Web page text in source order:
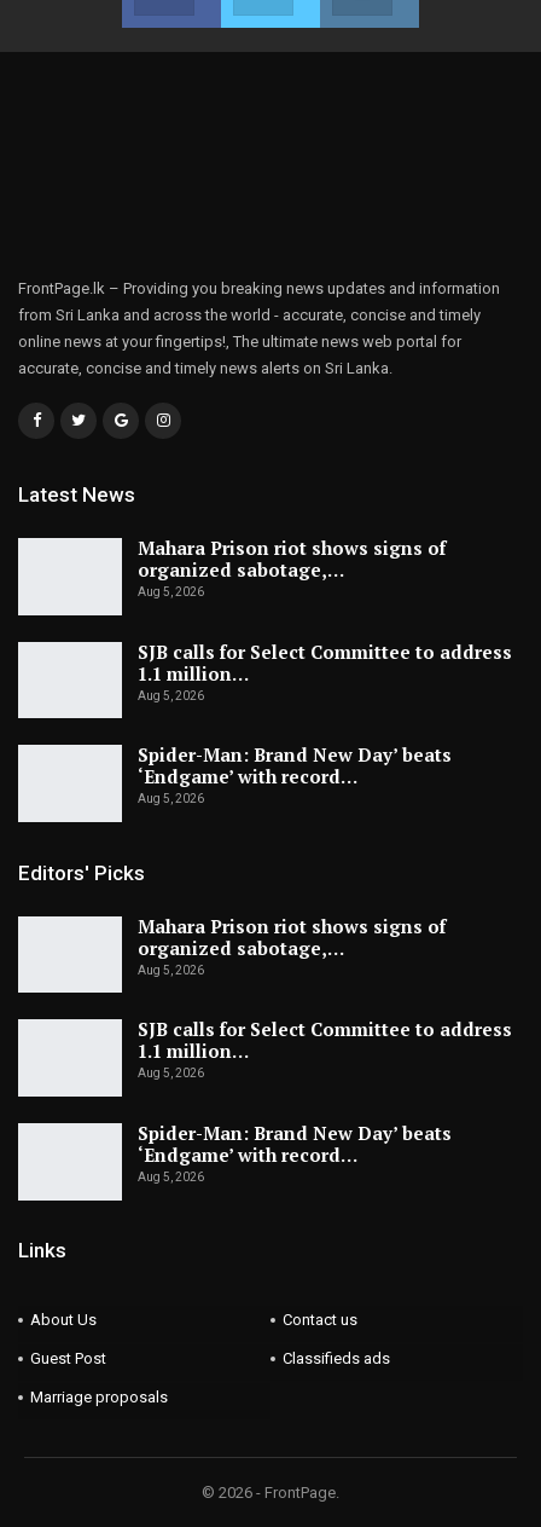
FrontPage.lk – Providing you breaking news updates and information
from Sri Lanka and across the world - accurate, concise and timely
online news at your fingertips!, The ultimate news web portal for
accurate, concise and timely news alerts on Sri Lanka.
Latest News
Mahara Prison riot shows signs of
organized sabotage,…
Aug 5, 2026
SJB calls for Select Committee to address
1.1 million…
Aug 5, 2026
Spider-Man: Brand New Day’ beats
‘Endgame’ with record…
Aug 5, 2026
Editors' Picks
Mahara Prison riot shows signs of
organized sabotage,…
Aug 5, 2026
SJB calls for Select Committee to address
1.1 million…
Aug 5, 2026
Spider-Man: Brand New Day’ beats
‘Endgame’ with record…
Aug 5, 2026
Links
About Us Contact us
Guest Post Classifieds ads
Marriage proposals
© 2026 - FrontPage.